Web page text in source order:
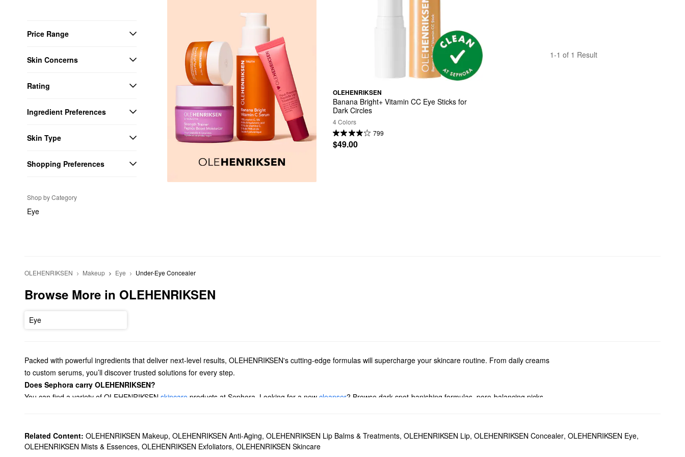
Price Range
Skin Concerns
Rating
Ingredient Preferences
Skin Type
Shopping Preferences
Shop by Category
Eye
OLEHENRIKSEN
Banana Bright+ Vitamin CC Eye Sticks for
Dark Circles
4 Colors
799
$49.00
1-1 of 1 Result
OLEHENRIKSEN Makeup Eye Under-Eye Concealer
Browse More in OLEHENRIKSEN
Eye
Packed with powerful ingredients that deliver next-level results, OLEHENRIKSEN's cutting-edge formulas will supercharge your skincare routine. From daily creams
to custom serums, you’ll discover trusted solutions for every step.
Does Sephora carry OLEHENRIKSEN?
You can find a variety of OLEHENRIKSEN skincare products at Sephora. Looking for a new cleanser? Browse dark spot-banishing formulas, pore-balancing picks,
What are OLEHENRIKSEN's best-selling products?
TheBanana Bright Vitamin C Eye Crèmeis a favorite for addressing aging signs and minimizing the look of dark circles. The Vitamin C also helps add radiance
Related Content: OLEHENRIKSEN Makeup, OLEHENRIKSEN Anti-Aging, OLEHENRIKSEN Lip Balms & Treatments, OLEHENRIKSEN Lip, OLEHENRIKSEN Concealer, OLEHENRIKSEN Eye,
OLEHENRIKSEN Mists & Essences, OLEHENRIKSEN Exfoliators, OLEHENRIKSEN Skincare